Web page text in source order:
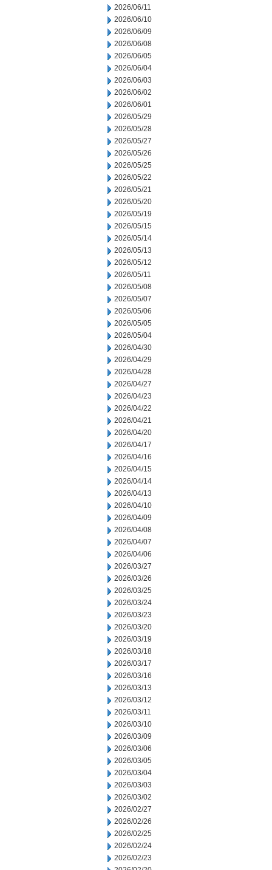
2026/06/11
2026/06/10
2026/06/09
2026/06/08
2026/06/05
2026/06/04
2026/06/03
2026/06/02
2026/06/01
2026/05/29
2026/05/28
2026/05/27
2026/05/26
2026/05/25
2026/05/22
2026/05/21
2026/05/20
2026/05/19
2026/05/15
2026/05/14
2026/05/13
2026/05/12
2026/05/11
2026/05/08
2026/05/07
2026/05/06
2026/05/05
2026/05/04
2026/04/30
2026/04/29
2026/04/28
2026/04/27
2026/04/23
2026/04/22
2026/04/21
2026/04/20
2026/04/17
2026/04/16
2026/04/15
2026/04/14
2026/04/13
2026/04/10
2026/04/09
2026/04/08
2026/04/07
2026/04/06
2026/03/27
2026/03/26
2026/03/25
2026/03/24
2026/03/23
2026/03/20
2026/03/19
2026/03/18
2026/03/17
2026/03/16
2026/03/13
2026/03/12
2026/03/11
2026/03/10
2026/03/09
2026/03/06
2026/03/05
2026/03/04
2026/03/03
2026/03/02
2026/02/27
2026/02/26
2026/02/25
2026/02/24
2026/02/23